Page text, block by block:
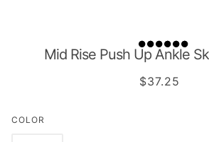
Mid Rise Push Up Ankle
$37.25
COLOR